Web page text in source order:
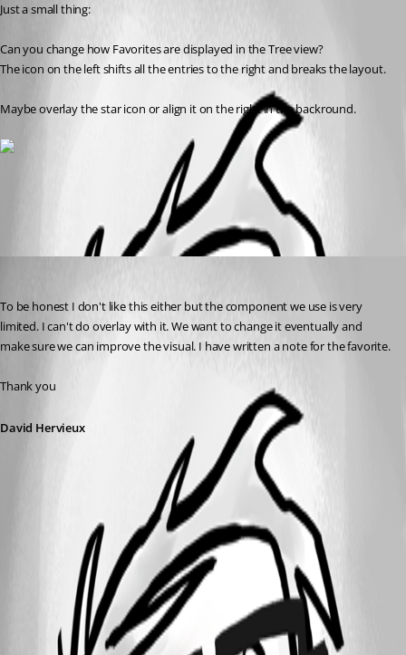
Just a small thing:
Can you change how Favorites are displayed in the Tree view?
The icon on the left shifts all the entries to the right and breaks the layout.
Maybe overlay the star icon or align it on the right in the backround.
All Comments (1)
To be honest I don't like this either but the component we use is very
limited. I can't do overlay with it. We want to change it eventually and
make sure we can improve the visual. I have written a note for the favorite.
Thank you
David Hervieux